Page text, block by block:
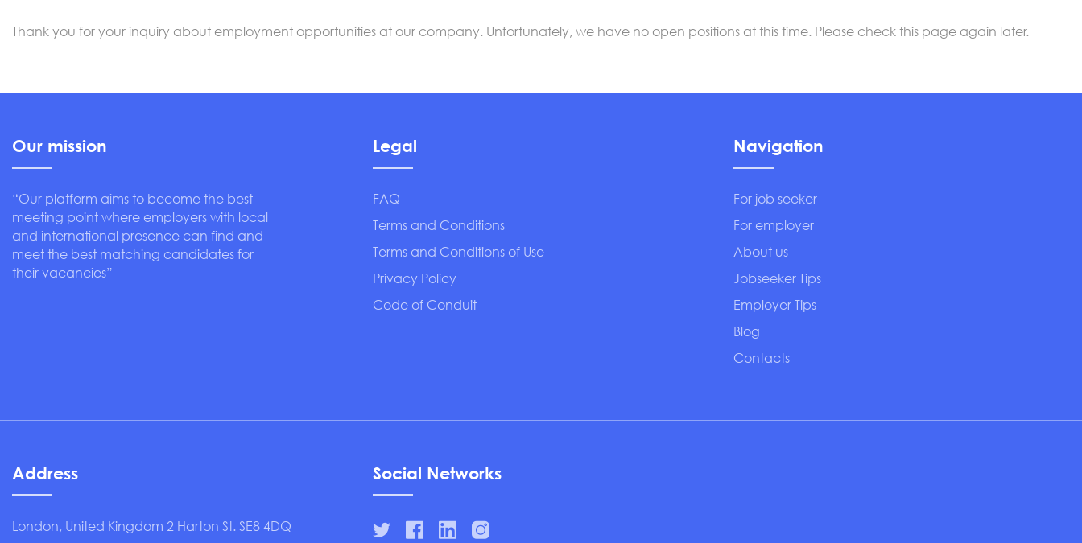
Thank you for your inquiry about employment opportunities at our company. Unfortunately, we have no open positions at this time. Please check this page again later.
Our mission
“Our platform aims to become the best
meeting point where employers with local
and international presence can find and
meet the best matching candidates for
their vacancies”
Legal
FAQ
Terms and Conditions
Terms and Conditions of Use
Privacy Policy
Code of Conduit
Navigation
For job seeker
For employer
About us
Jobseeker Tips
Employer Tips
Blog
Contacts
Address
London, United Kingdom 2 Harton St. SE8 4DQ
Social Networks